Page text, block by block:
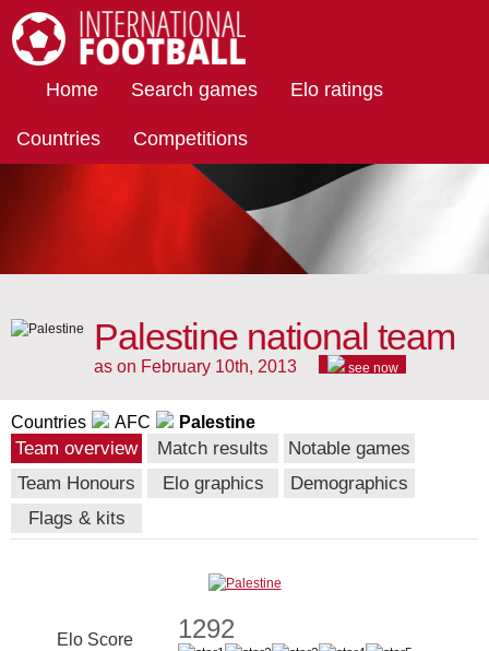
Home Search games Elo ratings
Countries Competitions
Palestine national team
as on February 10th, 2013 see now
Countries AFC Palestine
Team overview Match results
Notable games
Team Honours
Elo graphics
Demographics
Flags & kits
Elo Score 1292